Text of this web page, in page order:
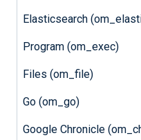
Elasticsearch
Program (om_exec)
Files (om_file)
Go (om_go)
Google Chronicle
File
The following
permissions for
Group
Use
file. By